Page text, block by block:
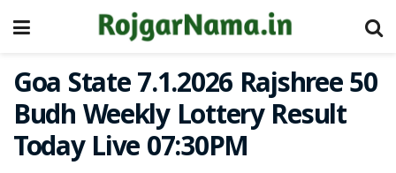
Goa State 7.1.2026 Rajshree 50
Budh Weekly Lottery Result
Today Live 07:30PM